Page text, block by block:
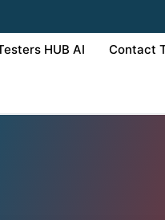
HUB AI Contact